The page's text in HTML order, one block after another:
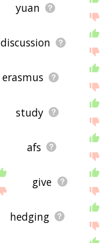
yuan
discussion
erasmus
study
afs
give
hedging